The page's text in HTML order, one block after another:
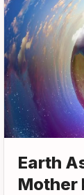
Earth
Mother